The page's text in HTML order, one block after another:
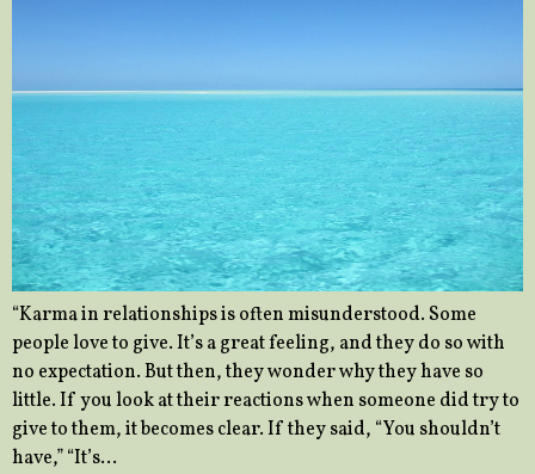
“Karma in relationships is often misunderstood. Some
people love to give. It’s a great feeling, and they do so with
no expectation. But then, they wonder why they have so
little. If you look at their reactions when someone did try to
give to them, it becomes clear. If they said, “You shouldn’t
have,” “It’s…